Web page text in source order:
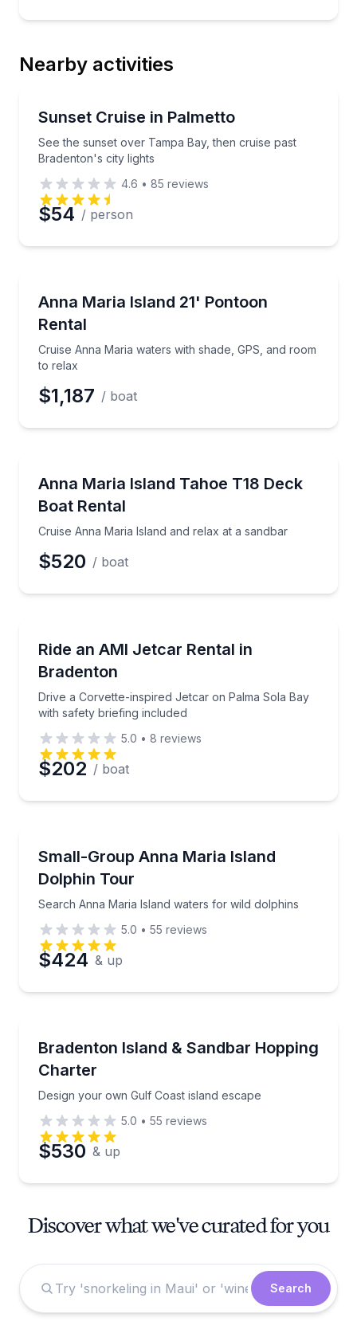
Nearby activities
Sunset Cruise in Palmetto
See the sunset over Tampa Bay, then cruise past
Bradenton's city lights
See the sunset over Tampa Bay, then cruise past
4.6 • 85 reviews
$54 / person
Up to 9
Anna Maria Island 21' Pontoon
Rental
Cruise Anna Maria waters with shade, GPS, and room
to relax
Cruise Anna Maria waters with shade, GPS, and
$1,187 / boat
Anna Maria Island Tahoe T18 Deck
Boat Rental
Cruise Anna Maria Island and relax at a sandbar
Cruise Anna Maria Island and relax at a sandbar
$520 / boat
Ride an AMI Jetcar Rental in
Bradenton
Drive a Corvette-inspired Jetcar on Palma Sola Bay
with safety briefing included
Drive a Corvette-inspired Jetcar on Palma Sola
5.0 • 8 reviews
$202 / boat
Small-Group Anna Maria Island
Dolphin Tour
Search Anna Maria Island waters for wild dolphins
Search Anna Maria Island waters for wild dolphins
5.0 • 55 reviews
$424 & up
Bradenton Island & Sandbar Hopping
Charter
Design your own Gulf Coast island escape
Design your own Gulf Coast island escape
5.0 • 55 reviews
$530 & up
Discover what we've curated for you
Search